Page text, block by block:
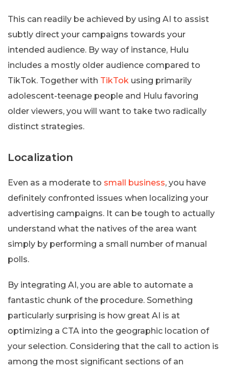
This can readily be achieved by using AI to assist
subtly direct your campaigns towards your
intended audience. By way of instance, Hulu
includes a mostly older audience compared to
TikTok. Together with TikTok using primarily
adolescent-teenage people and Hulu favoring
older viewers, you will want to take two radically
distinct strategies.
Localization
Even as a moderate to small business, you have
definitely confronted issues when localizing your
advertising campaigns. It can be tough to actually
understand what the natives of the area want
simply by performing a small number of manual
polls.
By integrating AI, you are able to automate a
fantastic chunk of the procedure. Something
particularly surprising is how great AI is at
optimizing a CTA into the geographic location of
your selection. Considering that the call to action is
among the most significant sections of an